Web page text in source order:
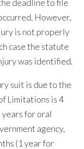
deadline to file
However,
is not properly
case the statute
was identified.
suit is due to the
Limitations is 4
for oral
agency,
(1 year for